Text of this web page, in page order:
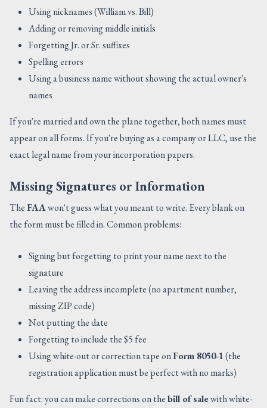
Using nicknames (William vs. Bill)
Adding or removing middle initials
Forgetting Jr. or Sr. suffixes
Spelling errors
Using a business name without showing the actual owner's
names
If you're married and own the plane together, both names must
appear on all forms. If you're buying as a company or LLC, use the
exact legal name from your incorporation papers.
Missing Signatures or Information
TheFAAwon't guess what you meant to write. Every blank on
the form must be filled in. Common problems:
Signing but forgetting to print your name next to the
signature
Leaving the address incomplete (no apartment number,
missing ZIP code)
Not putting the date
Forgetting to include the $5 fee
Using white-out or correction tape onForm 8050-1(the
registration application must be perfect with no marks)
Fun fact: you can make corrections on thebill of salewith white-